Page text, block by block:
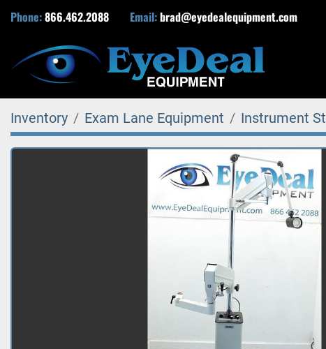
Phone:866.462.2088 Email:brad@eyedealequipment.com
Inventory Exam Lane Equipment Instrument